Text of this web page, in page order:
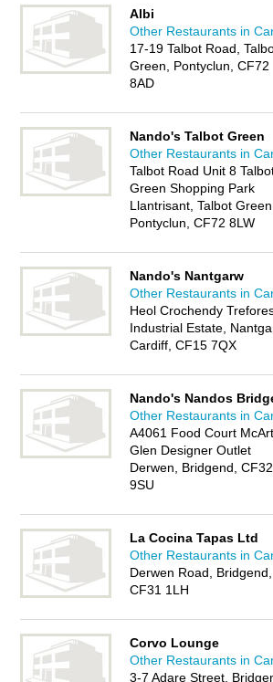
Albi
Other Restaurants in
17-19 Talbot Road,
Green, Pontyclun, CF72
8AD
Nando's Talbot Green
Other Restaurants in
Talbot Road Unit 8
Green Shopping Park
Llantrisant, Talbot Green,
Pontyclun, CF72 8LW
Nando's Nantgarw
Other Restaurants in
Heol Crochendy
Industrial Estate,
Cardiff, CF15 7QX
Nando's Nandos
Other Restaurants in
A4061 Food Court
Glen Designer Outlet
Derwen, Bridgend, CF32
9SU
La Cocina Tapas Ltd
Other Restaurants in
Derwen Road, Bridgend,
CF31 1LH
Corvo Lounge
Other Restaurants in
3-7 Adare Street,